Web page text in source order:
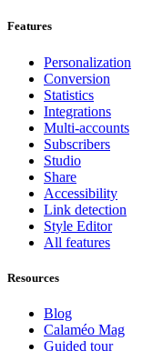
Features
Personalization
Conversion
Statistics
Integrations
Multi-accounts
Subscribers
Studio
Share
Accessibility
Link detection
Style Editor
All features
Resources
Blog
Calaméo Mag
Guided tour